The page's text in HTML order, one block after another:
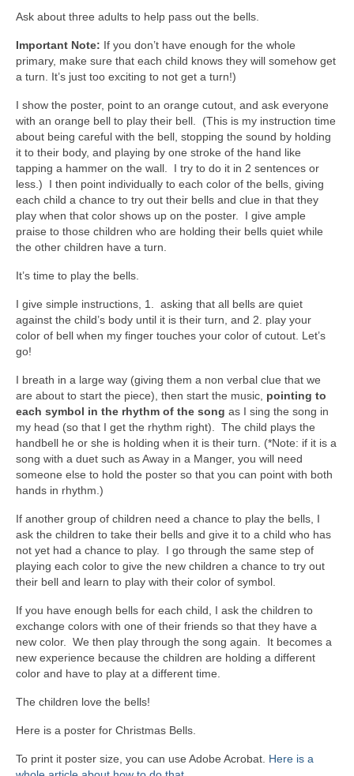
Ask about three adults to help pass out the bells.
Important Note: If you don’t have enough for the whole
primary, make sure that each child knows they will somehow get
a turn. It’s just too exciting to not get a turn!)
I show the poster, point to an orange cutout, and ask everyone
with an orange bell to play their bell. (This is my instruction time
about being careful with the bell, stopping the sound by holding
it to their body, and playing by one stroke of the hand like
tapping a hammer on the wall. I try to do it in 2 sentences or
less.) I then point individually to each color of the bells, giving
each child a chance to try out their bells and clue in that they
play when that color shows up on the poster. I give ample
praise to those children who are holding their bells quiet while
the other children have a turn.
It’s time to play the bells.
I give simple instructions, 1. asking that all bells are quiet
against the child’s body until it is their turn, and 2. play your
color of bell when my finger touches your color of cutout. Let’s
go!
I breath in a large way (giving them a non verbal clue that we
are about to start the piece), then start the music, pointing to
each symbol in the rhythm of the song as I sing the song in
my head (so that I get the rhythm right). The child plays the
handbell he or she is holding when it is their turn. (*Note: if it is a
song with a duet such as Away in a Manger, you will need
someone else to hold the poster so that you can point with both
hands in rhythm.)
If another group of children need a chance to play the bells, I
ask the children to take their bells and give it to a child who has
not yet had a chance to play. I go through the same step of
playing each color to give the new children a chance to try out
their bell and learn to play with their color of symbol.
If you have enough bells for each child, I ask the children to
exchange colors with one of their friends so that they have a
new color. We then play through the song again. It becomes a
new experience because the children are holding a different
color and have to play at a different time.
The children love the bells!
Here is a poster for Christmas Bells.
To print it poster size, you can use Adobe Acrobat. Here is a